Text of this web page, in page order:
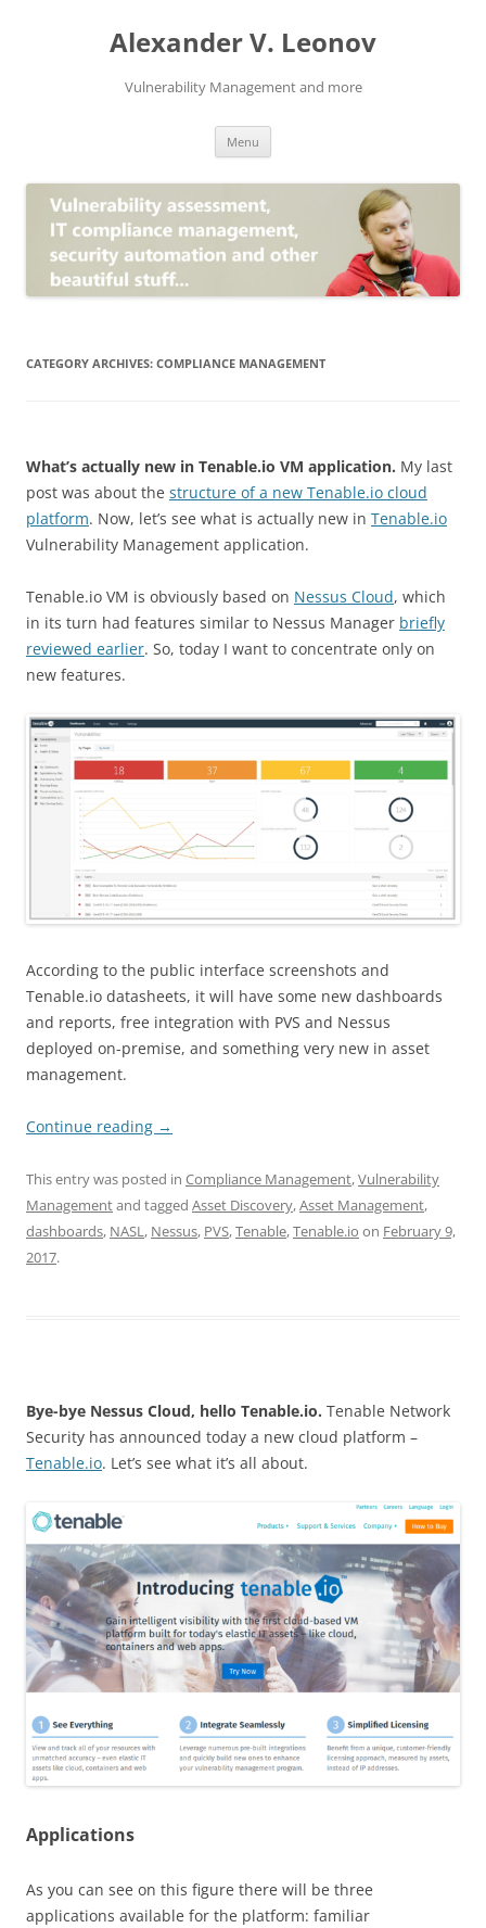
Alexander V. Leonov
Vulnerability Management and more
Menu
CATEGORY ARCHIVES: COMPLIANCE MANAGEMENT
What’s actually new in Tenable.io VM application. My last
post was about the structure of a new Tenable.io cloud
platform. Now, let’s see what is actually new in Tenable.io
Vulnerability Management application.
Tenable.io VM is obviously based on Nessus Cloud, which
in its turn had features similar to Nessus Manager briefly
reviewed earlier. So, today I want to concentrate only on
new features.
According to the public interface screenshots and
Tenable.io datasheets, it will have some new dashboards
and reports, free integration with PVS and Nessus
deployed on-premise, and something very new in asset
management.
Continue reading →
This entry was posted in Compliance Management,Vulnerability
Managementand tagged Asset Discovery,Asset Management,
dashboards, NASL, Nessus, PVS,Tenable,Tenable.io on February 9,
2017.
Bye-bye Nessus Cloud, hello Tenable.io. Tenable Network
Security has announced today a new cloud platform –
Tenable.io. Let’s see what it’s all about.
Applications
As you can see on this figure there will be three
applications available for the platform: familiar